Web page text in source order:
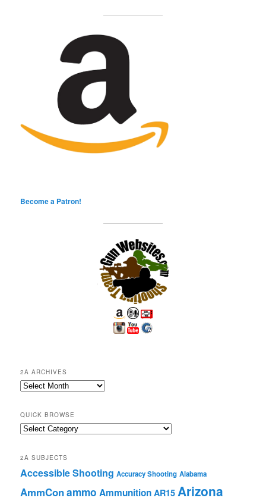
Become a Patron!
2A ARCHIVES
2A
QUICK BROWSE
Quick
2A SUBJECTS
Accessible Shooting Accuracy Shooting Alabama
AmmConammo Ammunition AR15 Arizona